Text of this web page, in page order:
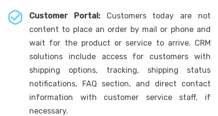
Customer Portal:Customers today are not
content to place an order by mail or phone and
wait for the product or service to arrive. CRM
solutions include access for customers with
shipping options, tracking, shipping status
notifications, FAQ section, and direct contact
information with customer service staff, if
necessary.